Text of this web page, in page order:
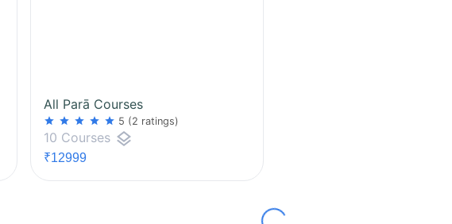
All Parā Courses
star star star star star 5 (2 ratings)
10 Courses layers
₹12999